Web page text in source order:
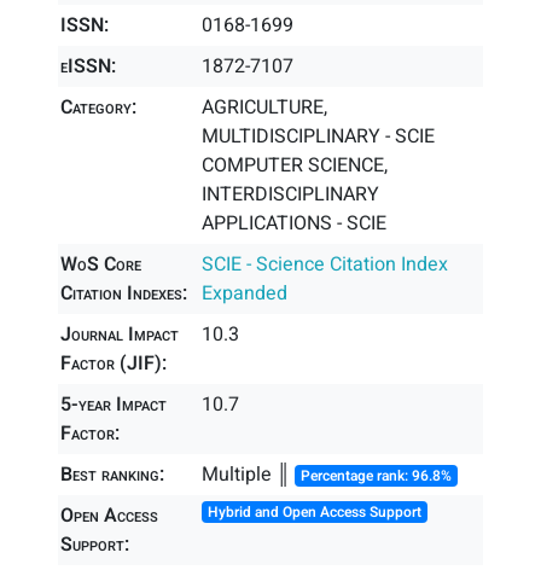
ISSN:
0168-1699
eISSN:
1872-7107
Category:
AGRICULTURE,
MULTIDISCIPLINARY - SCIE
COMPUTER SCIENCE,
INTERDISCIPLINARY
APPLICATIONS - SCIE
WoS Core
Citation Indexes:
SCIE - Science Citation Index
Expanded
Journal Impact
Factor (JIF):
10.3
5-year Impact
Factor:
10.7
Best ranking: Multiple ║ Percentage rank: 96.8%
Open Access
Support:
Hybrid and Open Access Support